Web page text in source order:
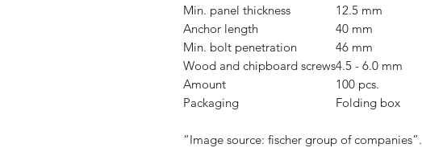
Min. panel thickness
12.5 mm
Anchor length
40 mm
Min. bolt penetration
46 mm
Wood and chipboard screws4.5 - 6.0 mm
Amount
100 pcs.
Packaging
Folding box
“Image source: fischer group of companies”.